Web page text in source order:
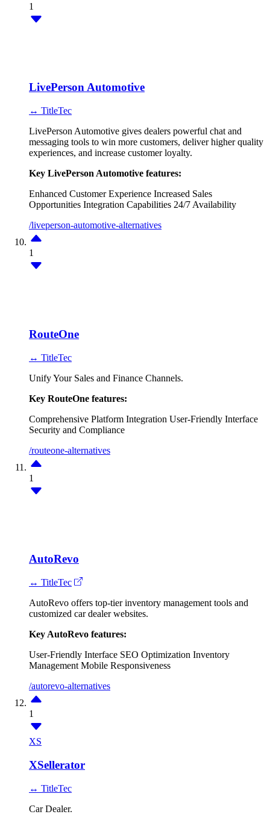
1
LivePerson Automotive
↔ TitleTec
LivePerson Automotive gives dealers powerful chat and
messaging tools to win more customers, deliver higher quality
experiences, and increase customer loyalty.
Key LivePerson Automotive features:
Enhanced Customer Experience Increased Sales
Opportunities Integration Capabilities 24/7 Availability
/liveperson-automotive-alternatives
1
RouteOne
↔ TitleTec
Unify Your Sales and Finance Channels.
Key RouteOne features:
Comprehensive Platform Integration User-Friendly Interface
Security and Compliance
/routeone-alternatives
1
AutoRevo
↔ TitleTec
AutoRevo offers top-tier inventory management tools and
customized car dealer websites.
Key AutoRevo features:
User-Friendly Interface SEO Optimization Inventory
Management Mobile Responsiveness
/autorevo-alternatives
1
XS
XSellerator
↔ TitleTec
Car Dealer.